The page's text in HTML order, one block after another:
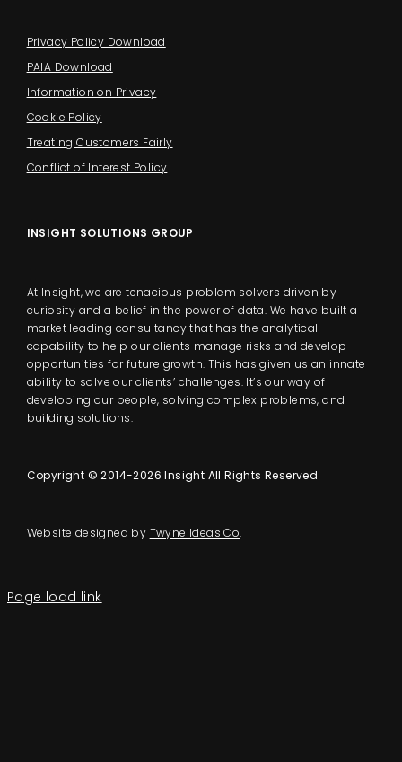
Privacy Policy Download
PAIA Download
Information on Privacy
Cookie Policy
Treating Customers Fairly
Conflict of Interest Policy
INSIGHT SOLUTIONS GROUP
At Insight, we are tenacious problem solvers driven by
curiosity and a belief in the power of data. We have built a
market leading consultancy that has the analytical
capability to help our clients manage risks and develop
opportunities for future growth. This has given us an innate
ability to solve our clients’ challenges. It’s our way of
developing our people, solving complex problems, and
building solutions.
Copyright © 2014-2026 Insight All Rights Reserved
Website designed by Twyne Ideas Co.
Page load link